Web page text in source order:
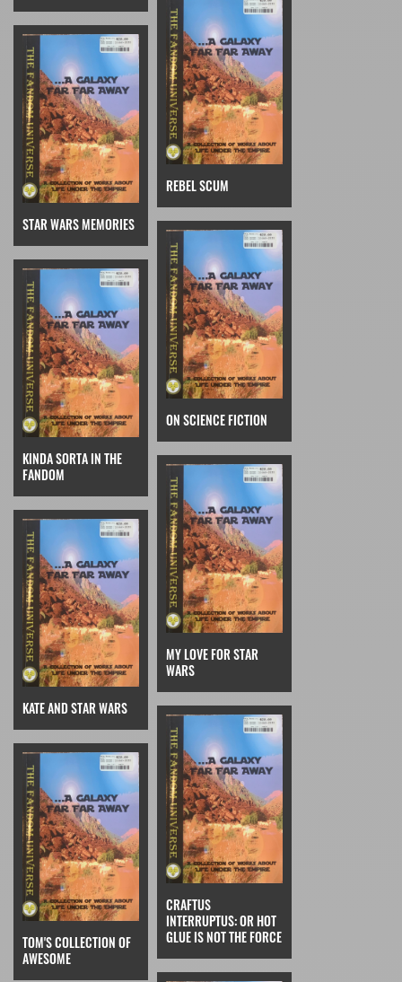
STAR WARS MEMORIES
REBEL SCUM
KINDA SORTA IN THE
FANDOM
ON SCIENCE FICTION
KATE AND STAR WARS
MY LOVE FOR STAR
WARS
TOM'S COLLECTION OF
AWESOME
CRAFTUS
INTERRUPTUS: OR HOT
GLUE IS NOT THE FORCE